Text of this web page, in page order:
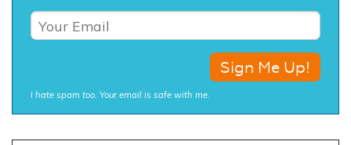
I hate spam too. Your email is safe with me.